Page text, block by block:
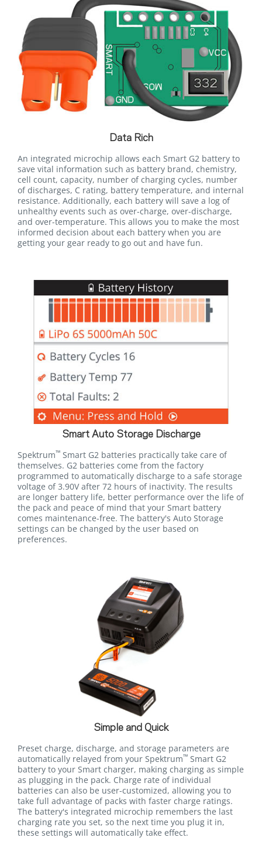
Data Rich
An integrated microchip allows each Smart G2 battery to
save vital information such as battery brand, chemistry,
cell count, capacity, number of charging cycles, number
of discharges, C rating, battery temperature, and internal
resistance. Additionally, each battery will save a log of
unhealthy events such as over-charge, over-discharge,
and over-temperature. This allows you to make the most
informed decision about each battery when you are
getting your gear ready to go out and have fun.
Smart Auto Storage Discharge
Spektrum™ Smart G2 batteries practically take care of
themselves. G2 batteries come from the factory
programmed to automatically discharge to a safe storage
voltage of 3.90V after 72 hours of inactivity. The results
are longer battery life, better performance over the life of
the pack and peace of mind that your Smart battery
comes maintenance-free. The battery's Auto Storage
settings can be changed by the user based on
preferences.
Simple and Quick
Preset charge, discharge, and storage parameters are
automatically relayed from your Spektrum™ Smart G2
battery to your Smart charger, making charging as simple
as plugging in the pack. Charge rate of individual
batteries can also be user-customized, allowing you to
take full advantage of packs with faster charge ratings.
The battery's integrated microchip remembers the last
charging rate you set, so the next time you plug it in,
these settings will automatically take effect.